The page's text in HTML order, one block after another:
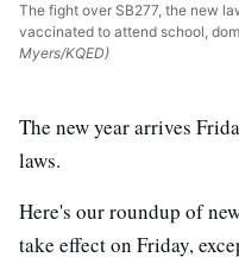
The fight over SB277, the new
vaccinated to attend school,
Myers/KQED)
The new year arrives
laws.
Here's our roundup of
take effect on Friday,